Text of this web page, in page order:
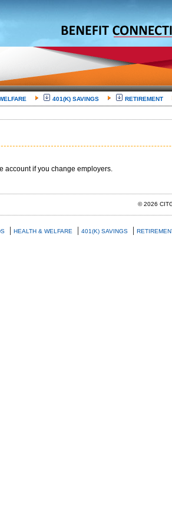
401(K) SAVINGS RETIREMENT
account if you change employers.
© 2026
| HEALTH & WELFARE | 401(K) SAVINGS |